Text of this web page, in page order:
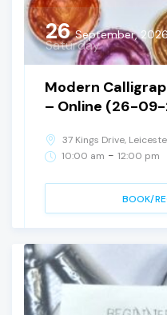
26 September, 2026
Saturday
Modern
– Online (26-
37 Kings Drive,
10:00 am - 12:00 pm
BOOK/